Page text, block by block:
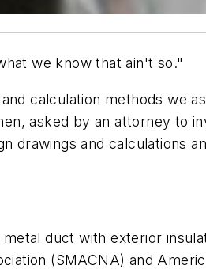
we know that ain't so."
calculation methods we
asked by an attorney to
and calculations
duct with exterior
(SMACNA) and